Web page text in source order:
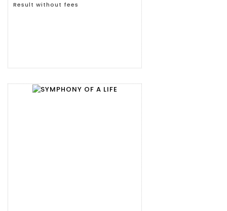
Result without fees